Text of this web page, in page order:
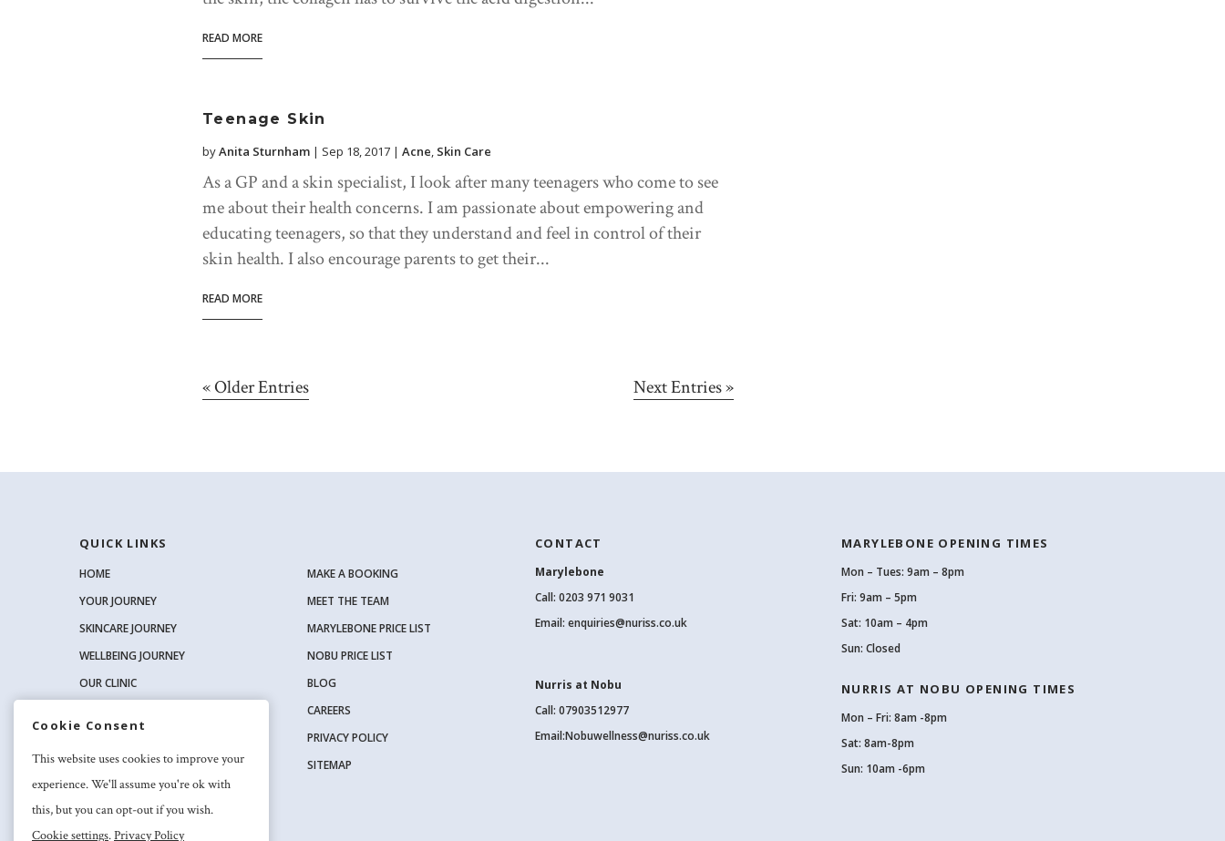
READ MORE
Teenage Skin
byAnita Sturnham | Sep 18, 2017 | Acne, Skin Care
As a GP and a skin specialist, I look after many teenagers who come to see
me about their health concerns. I am passionate about empowering and
educating teenagers, so that they understand and feel in control of their
skin health. I also encourage parents to get their...
READ MORE
« Older Entries Next Entries »
QUICK LINKS
HOME
YOUR JOURNEY
SKINCARE JOURNEY
WELLBEING JOURNEY
OUR CLINIC
MAKE A BOOKING
MEET THE TEAM
MARYLEBONE PRICE LIST
NOBU PRICE LIST
BLOG
CAREERS
PRIVACY POLICY
SITEMAP
CONTACT
Marylebone
Call: 0203 971 9031
Email: enquiries@nuriss.co.uk
Nurris at Nobu
Call: 07903512977
Email:Nobuwellness@nuriss.co.uk
MARYLEBONE OPENING TIMES
Mon – Tues: 9am – 8pm
Fri: 9am – 5pm
Sat: 10am – 4pm
Sun: Closed
NURRIS AT NOBU OPENING TIMES
Mon – Fri: 8am -8pm
Sat: 8am-8pm
Sun: 10am -6pm
Cookie Consent
This website uses cookies to improve your
experience. We'll assume you're ok with
this, but you can opt-out if you wish.
Cookie settings.Privacy Policy